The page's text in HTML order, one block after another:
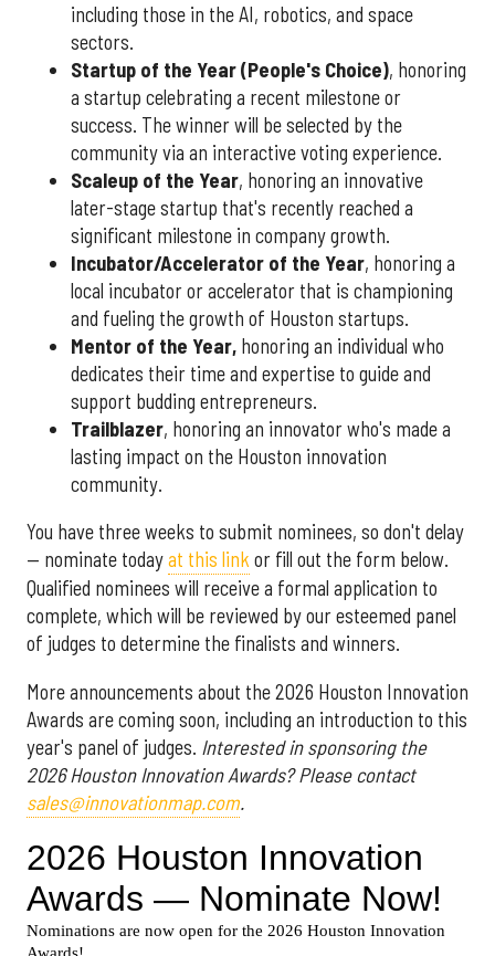
including those in the AI, robotics, and space
sectors.
Startup of the Year (People's Choice), honoring
a startup celebrating a recent milestone or
success. The winner will be selected by the
community via an interactive voting experience.
Scaleup of the Year, honoring an innovative
later-stage startup that's recently reached a
significant milestone in company growth.
Incubator/Accelerator of the Year, honoring a
local incubator or accelerator that is championing
and fueling the growth of Houston startups.
Mentor of the Year, honoring an individual who
dedicates their time and expertise to guide and
support budding entrepreneurs.
Trailblazer, honoring an innovator who's made a
lasting impact on the Houston innovation
community.
You have three weeks to submit nominees, so don't delay
— nominate todayat this link or fill out the form below.
Qualified nominees will receive a formal application to
complete, which will be reviewed by our esteemed panel
of judges to determine the finalists and winners.
More announcements about the 2026 Houston Innovation
Awards are coming soon, including an introduction to this
year's panel of judges. Interested in sponsoring the
2026 Houston Innovation Awards? Please contact
sales@innovationmap.com.